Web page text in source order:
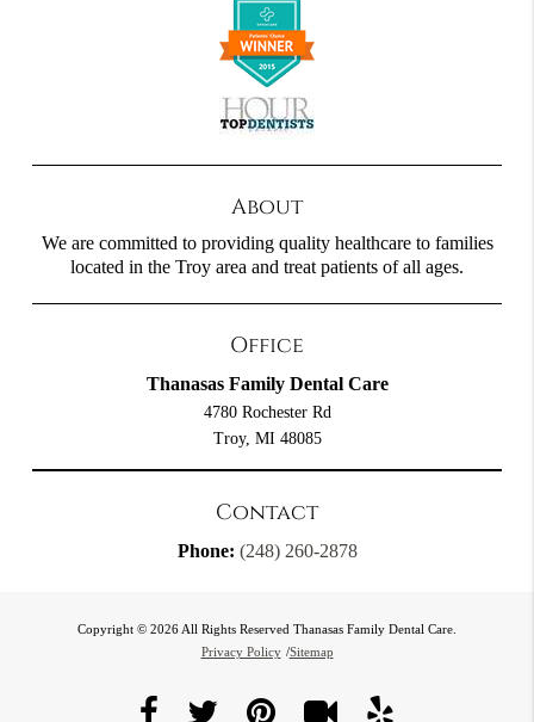
About
We are committed to providing quality healthcare to families
located in the Troy area and treat patients of all ages.
Office
Thanasas Family Dental Care
4780 Rochester Rd
Troy, MI 48085
Contact
Phone: (248) 260-2878
Copyright © 2026 All Rights Reserved Thanasas Family Dental Care.
Privacy Policy /Sitemap